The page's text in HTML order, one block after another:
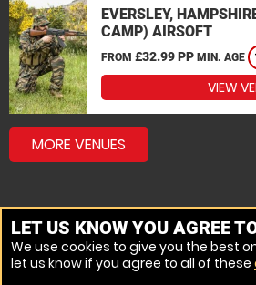
EVERSLEY,
CAMP) AIRSOFT
FROM £32.99 PP MIN. AGE
VIEW
MORE VENUES
LET US KNOW YOU AGREE
We use cookies to give you the best
let us know if you agree to all of these